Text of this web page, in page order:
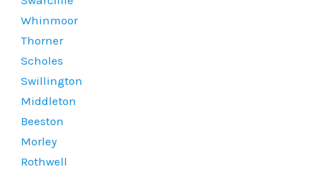
Whinmoor
Thorner
Scholes
Swillington
Middleton
Beeston
Morley
Rothwell